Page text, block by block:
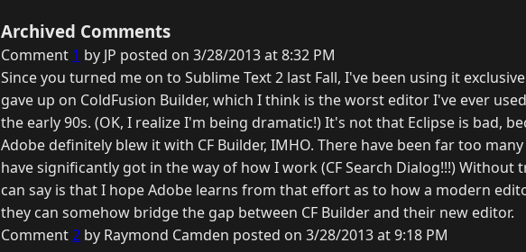
Archived Comments
Comment 1 by JP posted on 3/28/2013 at 8:32 PM
Since you turned me on to Sublime Text 2 last Fall, I've been using it
gave up on ColdFusion Builder, which I think is the worst editor I've ever
the early 90s. (OK, I realize I'm being dramatic!) It's not that Eclipse is bad,
Adobe definitely blew it with CF Builder, IMHO. There have been far too
have significantly got in the way of how I work (CF Search Dialog!!!) Without
can say is that I hope Adobe learns from that effort as to how a modern
they can somehow bridge the gap between CF Builder and their new editor.
Comment2 by Raymond Camden posted on 3/28/2013 at 9:18 PM